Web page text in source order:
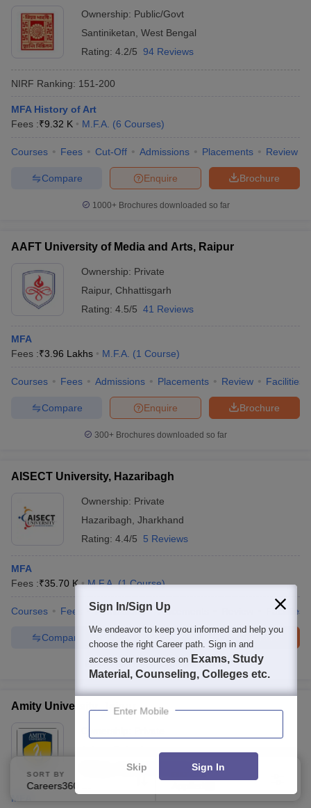
Ownership: Public/Govt
Santiniketan West Bengal
Rating: 4.2/5 94 Reviews
NIRF Ranking: 151-200
MFA History of Art
Fees :₹9.32 K M.F.A. (6 Courses)
Courses Fees Cut-Off Admissions Placements Review
Brochure
Enquire
Compare
1000+Brochures downloaded so far
AAFT University of Media and Arts, Raipur
Ownership: Private
Raipur, Chhattisgarh
Rating: 4.5/5 41 Reviews
MFA
Fees :₹3.96 Lakhs M.F.A. (1 Course)
Courses Fees Admissions Placements Review Facilities
Brochure
Enquire
Compare
300+ Brochures downloaded so far
AISECT University, Hazaribagh
Ownership: Private
Hazaribagh Jharkhand
Rating: 4.4/5 5 Reviews
MFA
Fees :₹35.70 K M.F.A. (1 Course)
Courses Fees Admissions Placements Facilities
Brochure
Enquire
Compare
300+Brochures downloaded so far
Amity University, Jaipur
4.1/5 312 Reviews
MFA
SORT BY FILTERS
Sign In/Sign Up
We endeavor to keep you informed and help you
choose the right Career path. Sign in and
access our resources on Exams, Study
Material, Counseling, Colleges etc.
Enter Mobile
Skip Sign In